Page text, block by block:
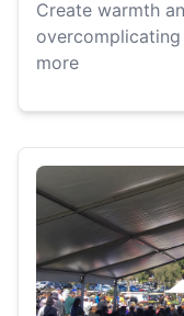
Create warmth
more